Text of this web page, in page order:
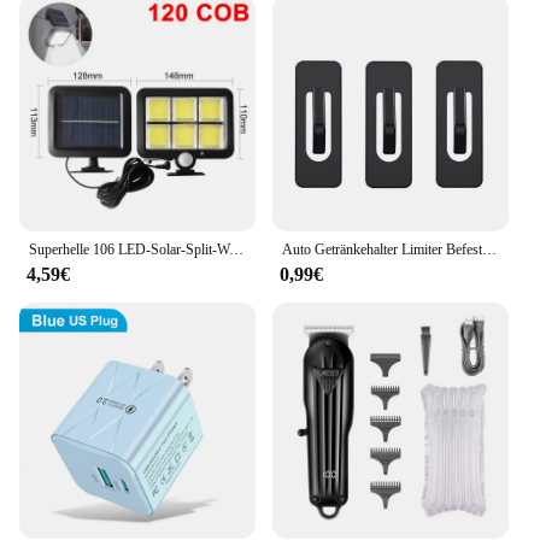
your ideal companion. The lightweight design
makes it easy to carry, while the compact size
ensures that it fits effortlessly into overhead
compartments or under your seat. The sleek, modern
design complements any attire, making it suitable
for both business and leisure settings. With
wholesale and vendor discounts available, these
sets are an excellent choice for retailers looking to
offer their customers a reliable and stylish travel
accessory.
**Designed for Every Occasion**
Whether you're a student, a professional, or a casual
traveler, the x cop Handy Taschen & Koffer set has
been designed to cater to a wide range of scenarios.
The set's adaptability makes it suitable for various
environments, from the office to the outdoors. The
multiple set options available allow you to choose
the configuration that best fits your needs, ensuring
that you have the right bag for every occasion. The
x cop Handy Taschen & Koffer set is not just a
travel accessory; it's a versatile tool that adapts to
Superhelle 106 LED-Solar-Split-Wandleuchte, 3 Modi, wasserdicht, Bewegungsmelder, Solarlampe für Garten, Straße, Sicherheitslicht
4,59€
Auto Getränkehalter Limiter Befestigungsclip Selbstklebend Universal Auto Wasserbecher Slot Limit Pad Auto Flasche Konsole Slot Slip Limiter
0,99€